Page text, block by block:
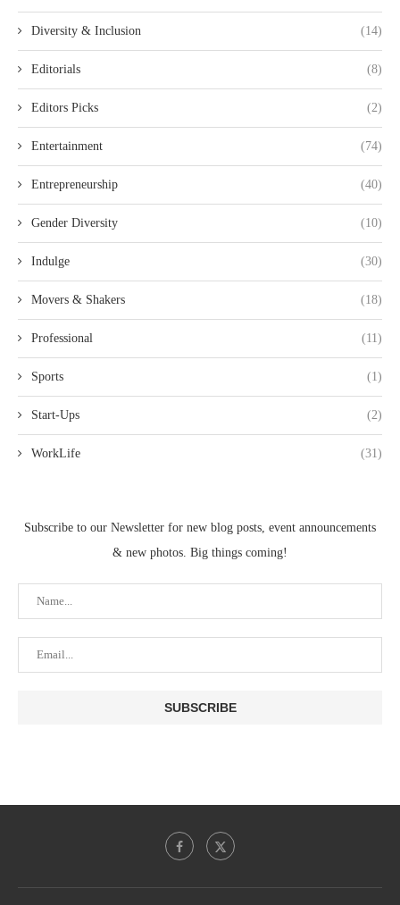
Diversity & Inclusion (14)
Editorials (8)
Editors Picks (2)
Entertainment (74)
Entrepreneurship (40)
Gender Diversity (10)
Indulge (30)
Movers & Shakers (18)
Professional (11)
Sports (1)
Start-Ups (2)
WorkLife (31)
Subscribe to our Newsletter for new blog posts, event announcements
& new photos. Big things coming!